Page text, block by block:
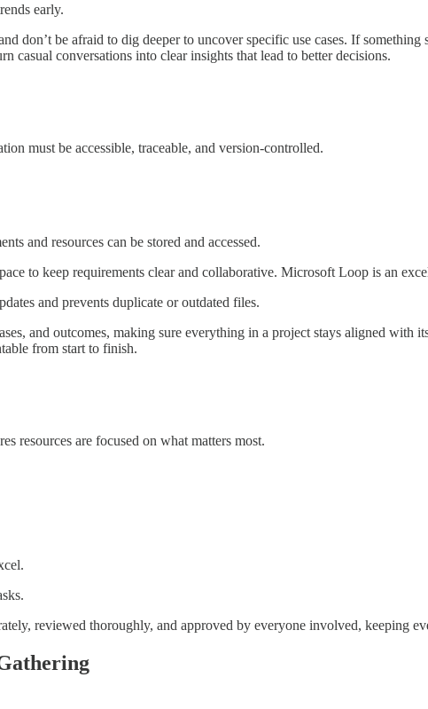
early.
don’t be afraid to dig deeper to uncover specific use cases. If
casual conversations into clear insights that lead to better decisions.
must be accessible, traceable, and version-controlled.
and resources can be stored and accessed.
to keep requirements clear and collaborative. Microsoft Loop is an
and prevents duplicate or outdated files.
and outcomes, making sure everything in a project stays aligned with
from start to finish.
resources are focused on what matters most.
reviewed thoroughly, and approved by everyone involved, keeping